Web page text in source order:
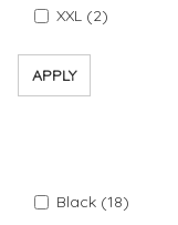
XXL (2)
APPLY
Black (18)